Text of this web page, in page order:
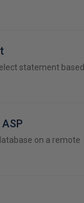
statement based
on a remote